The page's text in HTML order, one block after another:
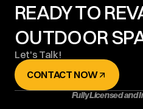
READY TO
OUTDOOR
Let's Talk!
CONTACT NOW
Fully Licensed and